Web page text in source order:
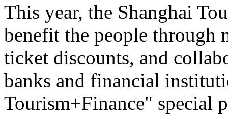
This year, the Shanghai
benefit the people through
ticket discounts, and
banks and financial
Tourism+Finance" special